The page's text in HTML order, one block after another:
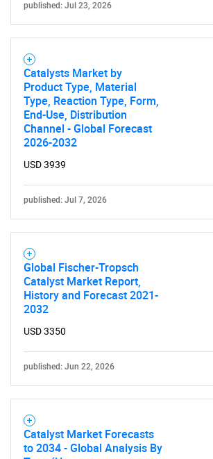
published: Jul 23, 2026
Catalysts Market by
Product Type, Material
Type, Reaction Type, Form,
End-Use, Distribution
Channel - Global Forecast
2026-2032
USD 3939
published: Jul 7, 2026
Global Fischer-Tropsch
Catalyst Market Report,
History and Forecast 2021-
2032
USD 3350
published: Jun 22, 2026
Catalyst Market Forecasts
to 2034 - Global Analysis By